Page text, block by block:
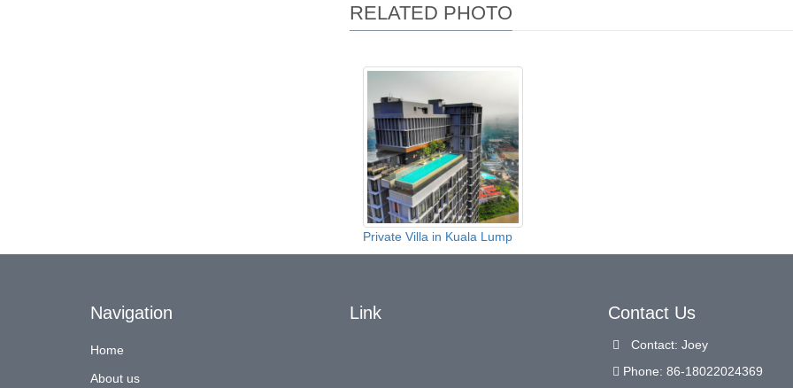
RELATED PHOTO
Private Villa in Kuala Lump
Navigation
Home
About us
Link Contact Us
Contact: Joey
Phone: 86-18022024369